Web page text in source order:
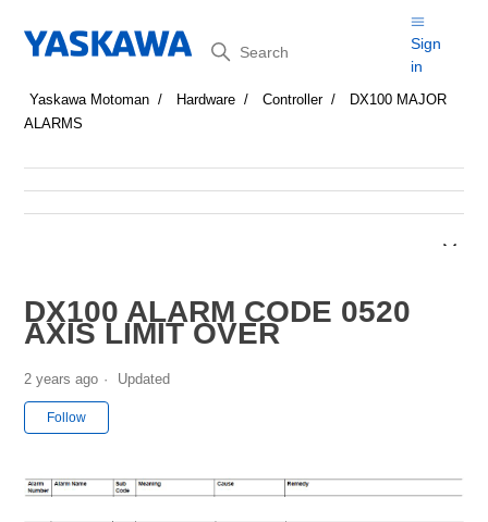
Search
Sign
in
Yaskawa Motoman Hardware Controller
DX100 MAJOR
ALARMS
DX100 ALARM CODE 0520
AXIS LIMIT OVER
2 years ago Updated
Follow